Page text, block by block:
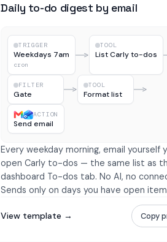
Daily to-do digest by email
TRIGGER
Weekdays 7am
cron
TOOL
List Carly to-dos
FILTER
Gate
TOOL
Format list
ACTION
Send email
Every weekday morning, email yourself
open Carly to-dos — the same list as
dashboard To-dos tab. No AI, no
Sends only on days you have open
View template → Copy